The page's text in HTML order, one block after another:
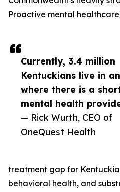
Currently, 3.4 million
Kentuckians live in
where there is a
mental health
— Rick Wurth, CEO of
OneQuest Health
Proactive mental
treatment gap for
behavioral health, and